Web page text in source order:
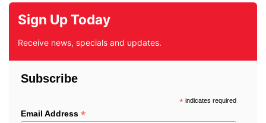
Sign Up Today
Receive news, specials and updates.
Subscribe
*indicates required
Email Address *